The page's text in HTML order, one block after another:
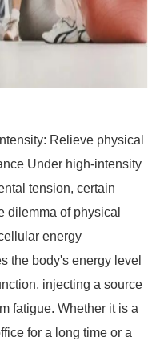
Relieve physical
Under high-intensity
tension, certain
dilemma of physical
energy
the body's energy level
injecting a source
fatigue. Whether it is a
for a long time or a